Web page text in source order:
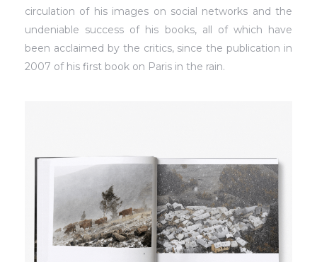
circulation of his images on social networks and the
undeniable success of his books, all of which have
been acclaimed by the critics, since the publication in
2007 of his first book on Paris in the rain.